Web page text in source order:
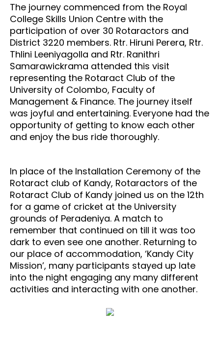
The journey commenced from the Royal
College Skills Union Centre with the
participation of over 30 Rotaractors and
District 3220 members. Rtr. Hiruni Perera, Rtr.
Thlini Leeniyagolla and Rtr. Ranithri
Samarawickrama attended this visit
representing the Rotaract Club of the
University of Colombo, Faculty of
Management & Finance. The journey itself
was joyful and entertaining. Everyone had the
opportunity of getting to know each other
and enjoy the bus ride thoroughly.
In place of the Installation Ceremony of the
Rotaract club of Kandy, Rotaractors of the
Rotaract Club of Kandy joined us on the 12th
for a game of cricket at the University
grounds of Peradeniya. A match to
remember that continued on till it was too
dark to even see one another. Returning to
our place of accommodation, ‘Kandy City
Mission’, many participants stayed up late
into the night engaging any many different
activities and interacting with one another.